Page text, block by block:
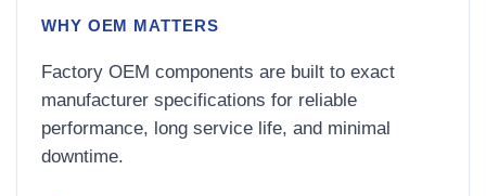
WHY OEM MATTERS
Factory OEM components are built to exact
manufacturer specifications for reliable
performance, long service life, and minimal
downtime.